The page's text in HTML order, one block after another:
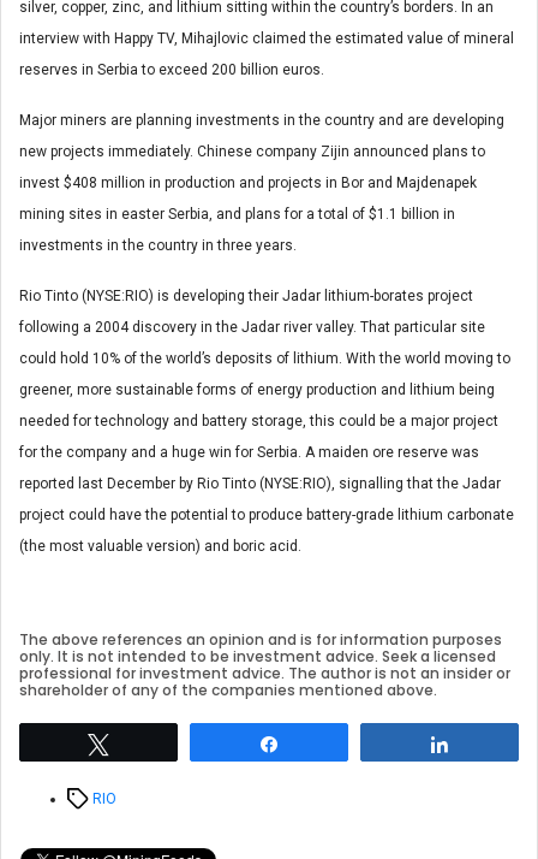
silver, copper, zinc, and lithium sitting within the country’s borders. In an
interview with Happy TV, Mihajlovic claimed the estimated value of mineral
reserves in Serbia to exceed 200 billion euros.
Major miners are planning investments in the country and are developing
new projects immediately. Chinese company Zijin announced plans to
invest $408 million in production and projects in Bor and Majdenapek
mining sites in easter Serbia, and plans for a total of $1.1 billion in
investments in the country in three years.
Rio Tinto (NYSE:RIO) is developing their Jadar lithium-borates project
following a 2004 discovery in the Jadar river valley. That particular site
could hold 10% of the world’s deposits of lithium. With the world moving to
greener, more sustainable forms of energy production and lithium being
needed for technology and battery storage, this could be a major project
for the company and a huge win for Serbia. A maiden ore reserve was
reported last December by Rio Tinto (NYSE:RIO), signalling that the Jadar
project could have the potential to produce battery-grade lithium carbonate
(the most valuable version) and boric acid.
The above references an opinion and is for information purposes
only. It is not intended to be investment advice. Seek a licensed
professional for investment advice. The author is not an insider or
shareholder of any of the companies mentioned above.
TagsRIO